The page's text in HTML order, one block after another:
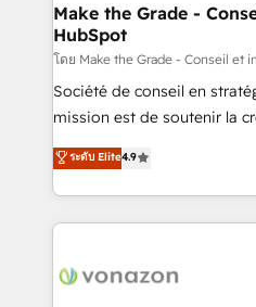
& reprise de données -
alignement Marketing /
tableaux de bord -
optimisation - Intégrations
e-commerce) - Formation
et grandes entreprises en
dans des secteurs variés :
Make the Grade -
HubSpot
โดย Make the Grade - Conseil et
Société de conseil en
mission est de soutenir la
B2B à travers l’acquisition
l'intégration CRM et le
auprès de vos comptes existants. En
l'international, nous
delà d’une simple
ระดับ Elite4.9